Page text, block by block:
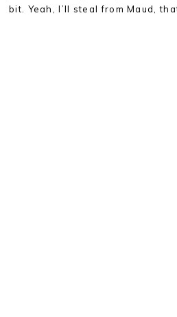
bit. Yeah, I’ll steal from Maud,